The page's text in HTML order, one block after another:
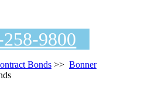
9800
Bonds >> Bonner